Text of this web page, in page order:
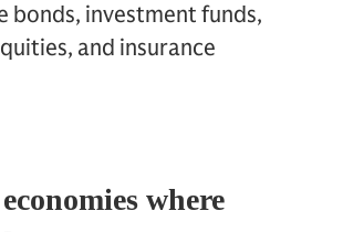
bonds, investment funds,
and insurance